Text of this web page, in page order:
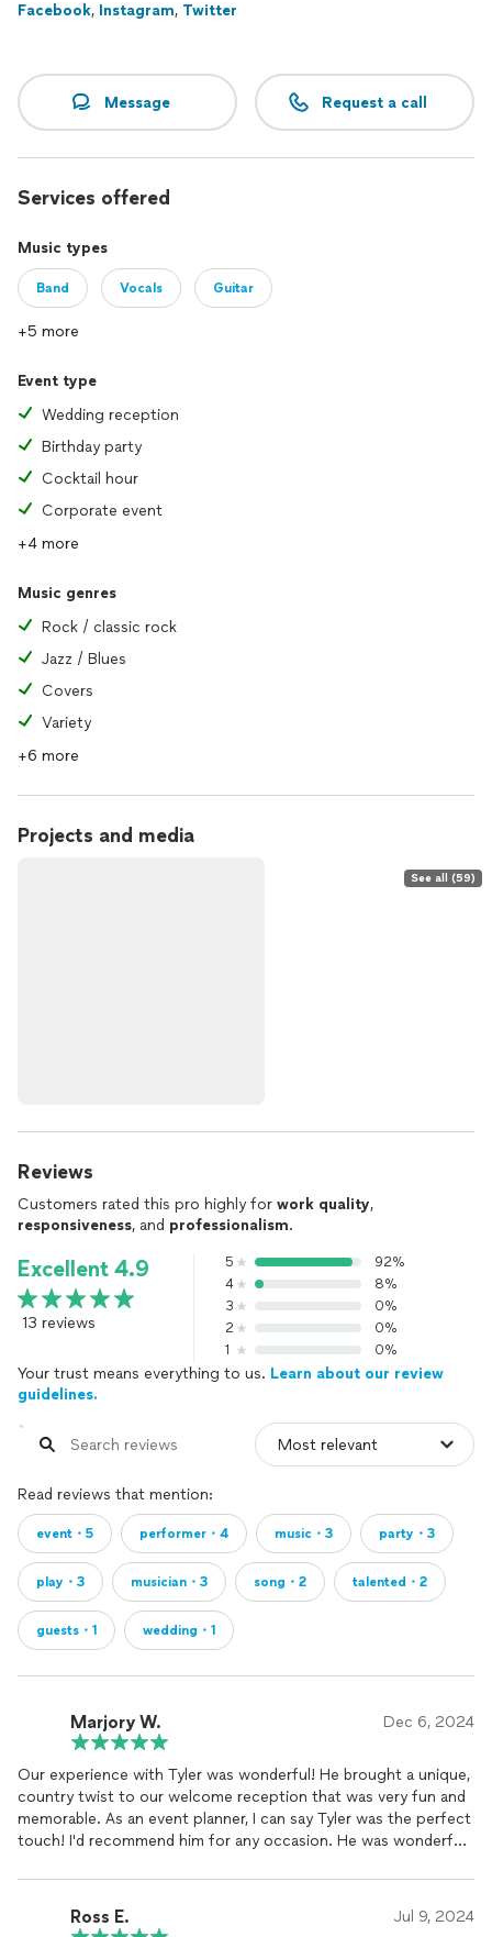
Sound like what you're looking for?
options, watch videos, explore his songbook, check his
availability, and get in touch directly.
Facebook, Instagram, Twitter
Message Request a call
Services offered
Music types
Band Vocals Guitar
+5 more
Event type
Wedding reception
Birthday party
Cocktail hour
Corporate event
+4 more
Music genres
Rock / classic rock
Jazz / Blues
Covers
Variety
+6 more
Projects and media
See all (59)
Reviews
Customers rated this pro highly for work quality,
responsiveness, and professionalism.
Excellent 4.9
13 reviews
5
92%
4
8%
3
0%
2
0%
1
0%
Your trust means everything to us. Learn about our review
guidelines.
Read reviews that mention:
event・5 performer・4 music・3 party・3
play・3 musician・3 song・2 talented・2
guests・1 wedding・1
Marjory W. Dec 6, 2024
Our experience with Tyler was wonderful! He brought a unique,
country twist to our welcome reception that was very fun and
memorable. As an event planner, I can say Tyler was the perfect
touch! I'd recommend him for any occasion. He was wonderful
everything!
Ross E. Jul 9, 2024